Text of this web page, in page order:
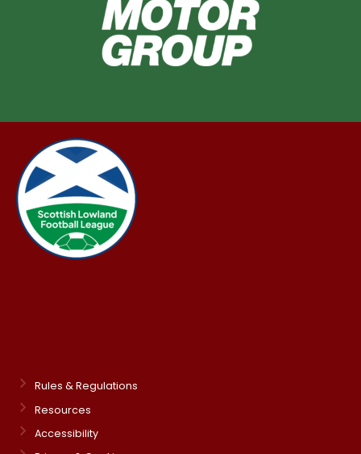
Rules & Regulations
Resources
Accessibility